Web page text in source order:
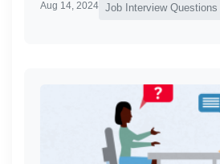
Aug 14, 2024 Job Interview Questions